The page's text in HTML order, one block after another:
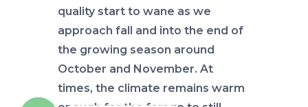
quality start to wane as we
approach fall and into the end of
the growing season around
October and November. At
times, the climate remains warm